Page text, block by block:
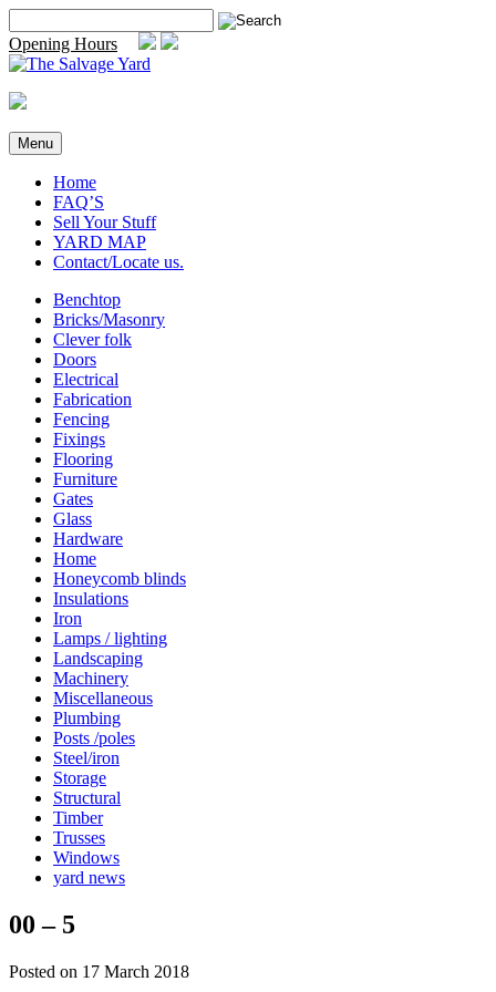
to
content
for:
Opening Hours
Menu
Home
FAQ’S
Sell Your Stuff
YARD MAP
Contact/Locate us.
Benchtop
Bricks/Masonry
Clever folk
Doors
Electrical
Fabrication
Fencing
Fixings
Flooring
Furniture
Gates
Glass
Hardware
Home
Honeycomb blinds
Insulations
Iron
Lamps / lighting
Landscaping
Machinery
Miscellaneous
Plumbing
Posts /poles
Steel/iron
Storage
Structural
Timber
Trusses
Windows
yard news
00 – 5
Posted on 17 March 2018